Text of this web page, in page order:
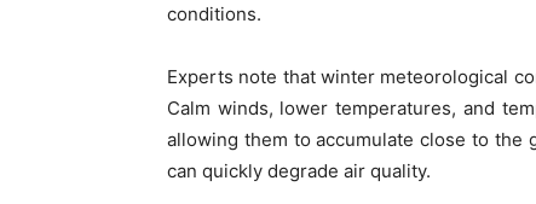
conditions.
Experts note that winter meteorological
Calm winds, lower temperatures, and
allowing them to accumulate close to the
can quickly degrade air quality.